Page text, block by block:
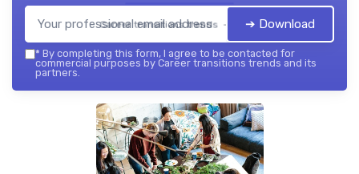
Career transitions trends — 2026➔ Download
* By completing this form, I agree to be contacted for
commercial purposes by Career transitions trends and its
partners.